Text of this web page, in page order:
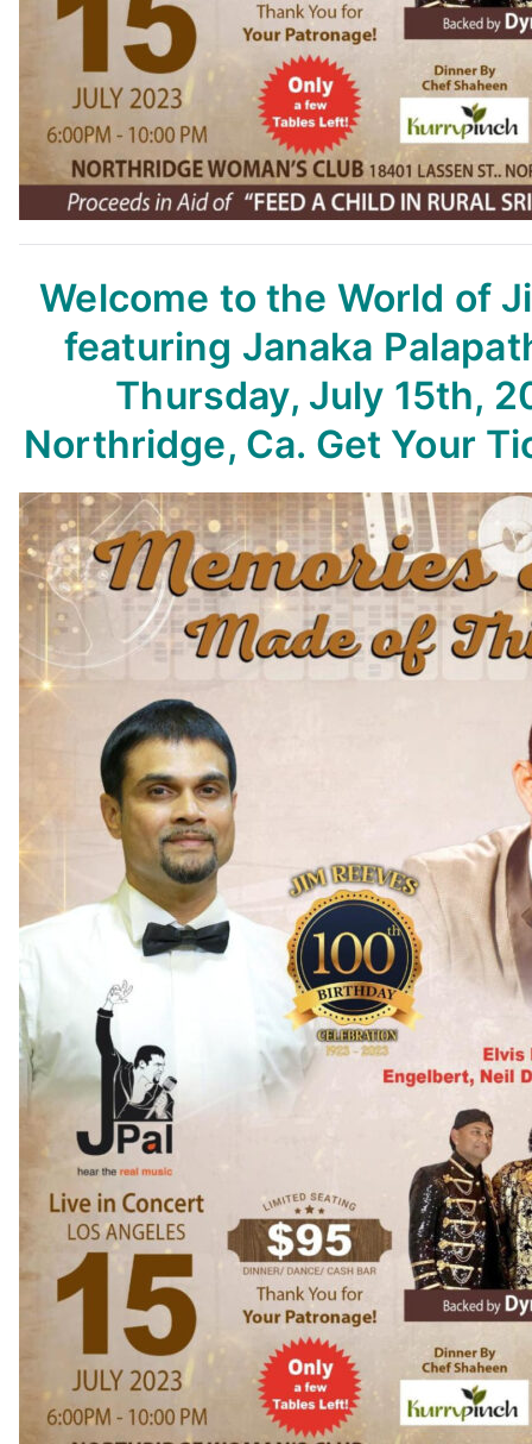
Welcome to the World of
featuring Janaka
Thursday, July 15th,
Northridge, Ca. Get Your